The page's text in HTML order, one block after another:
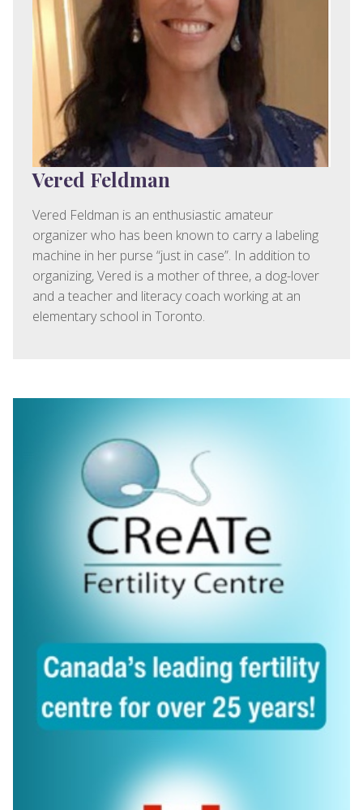
Vered Feldman
Vered Feldman is an enthusiastic amateur
organizer who has been known to carry a labeling
machine in her purse “just in case”. In addition to
organizing, Vered is a mother of three, a dog-lover
and a teacher and literacy coach working at an
elementary school in Toronto.